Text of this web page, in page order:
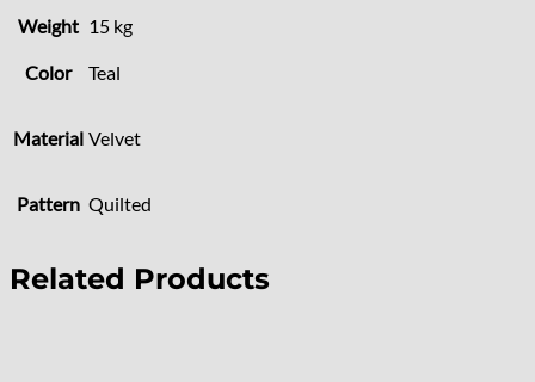
Weight 15 kg
Color Teal
Material Velvet
Pattern Quilted
Related Products